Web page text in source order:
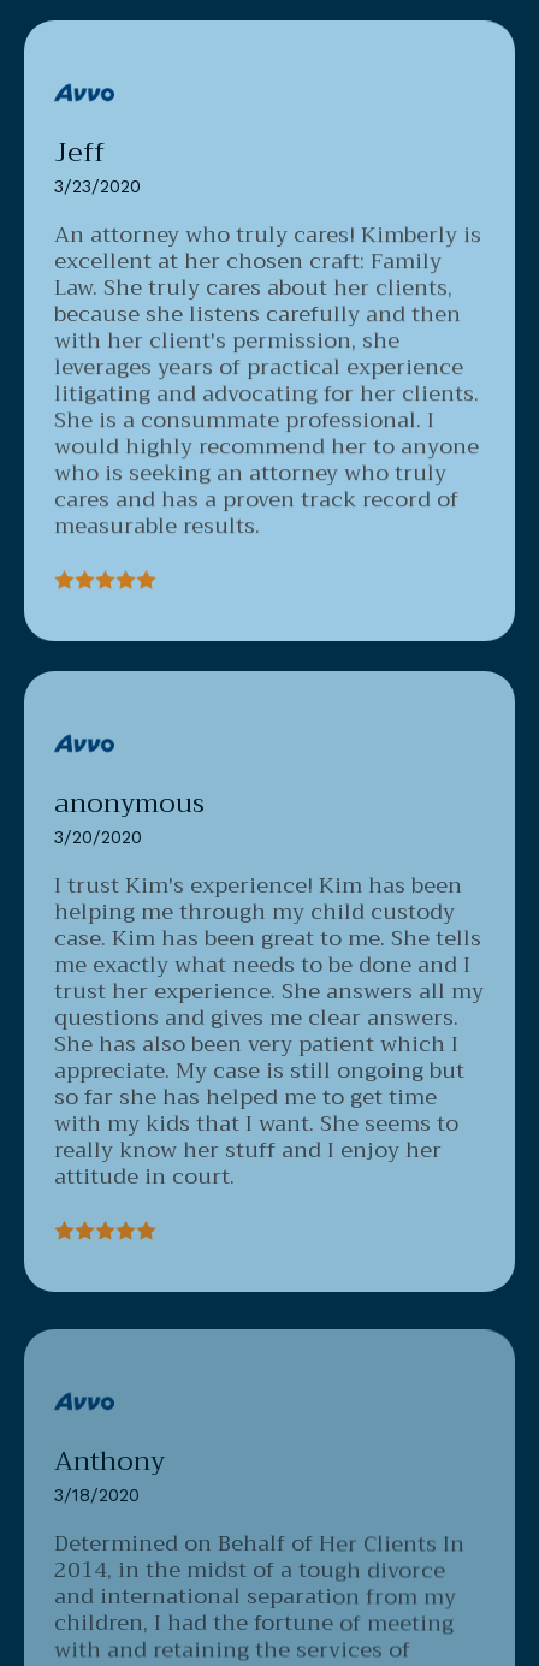
An attorney who truly cares!Kimberly is
excellent at her chosen craft: Family
Law. She truly cares about her clients,
because she listens carefully and then
with her client's permission, she
leverages years of practical experience
litigating and advocating for her clients.
She is a consummate professional. I
would highly recommend her to anyone
who is seeking an attorney who truly
cares and has a proven track record of
measurable results.
Jeff
3/23/2020
I trust Kim's experience!Kim has been
helping me through my child custody
case. Kim has been great to me. She tells
me exactly what needs to be done and I
trust her experience. She answers all my
questions and gives me clear answers.
She has also been very patient which I
appreciate. My case is still ongoing but
so far she has helped me to get time
with my kids that I want. She seems to
really know her stuff and I enjoy her
attitude in court.
anonymous
3/20/2020
Determined on Behalf of Her Clients
2014, in the midst of a tough divorce
and international separation from my
children, I had the fortune of meeting
with and retaining the services of
Kimberly Lewellen. Kimberly quickly
3/18/2020